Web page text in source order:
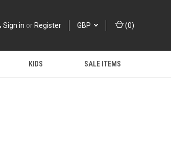
Sign in orRegister GBP (0)
KIDS SALE ITEMS